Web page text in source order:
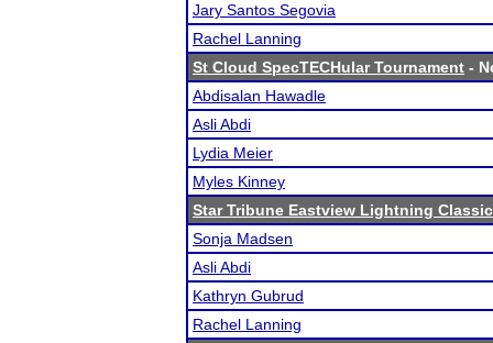
Jary Santos Segovia
Rachel Lanning
St Cloud SpecTECHular Tournament -
Abdisalan Hawadle
Asli Abdi
Lydia Meier
Myles Kinney
Star Tribune Eastview Lightning Classic
Sonja Madsen
Asli Abdi
Kathryn Gubrud
Rachel Lanning